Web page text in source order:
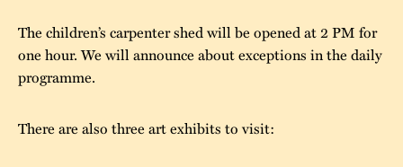
The children’s carpenter shed will be opened at 2 PM for
one hour. We will announce about exceptions in the daily
programme.
There are also three art exhibits to visit: